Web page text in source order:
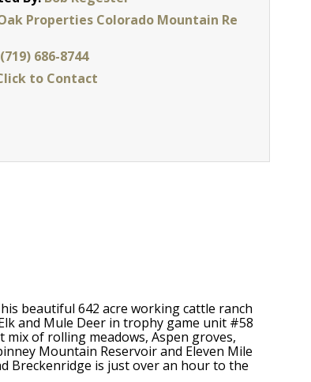
Properties Colorado Mountain Re
(719) 686-8744
to Contact
beautiful 642 acre working cattle ranch
and Mule Deer in trophy game unit #58
of rolling meadows, Aspen groves,
Mountain Reservoir and Eleven Mile
Breckenridge is just over an hour to the